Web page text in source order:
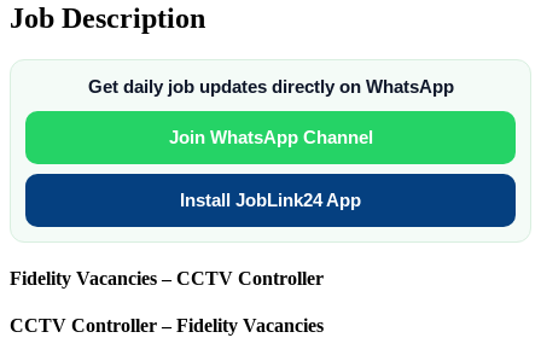
Job Description
Get daily job updates directly on WhatsApp
Join WhatsApp Channel
Install JobLink24 App
Fidelity Vacancies – CCTV Controller
CCTV Controller – Fidelity Vacancies